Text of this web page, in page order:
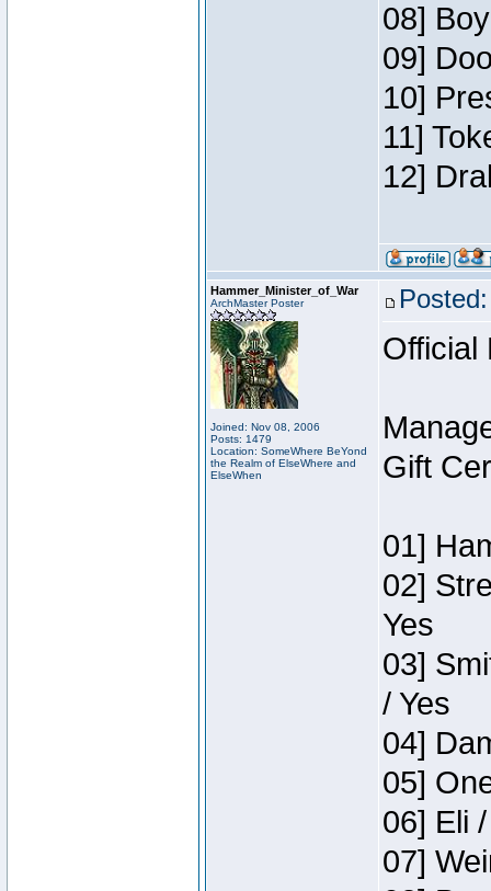
08]
09]
10]
11]
12]
Hammer_Minister_of_War
ArchMaster Poster
Joined: Nov 08, 2006
Posts: 1479
Location: SomeWhere BeYond
the Realm of ElseWhere and
ElseWhen
Official
Gift
01]
02]
Yes
03]
/ Yes
04]
05]
06] Eli
07]